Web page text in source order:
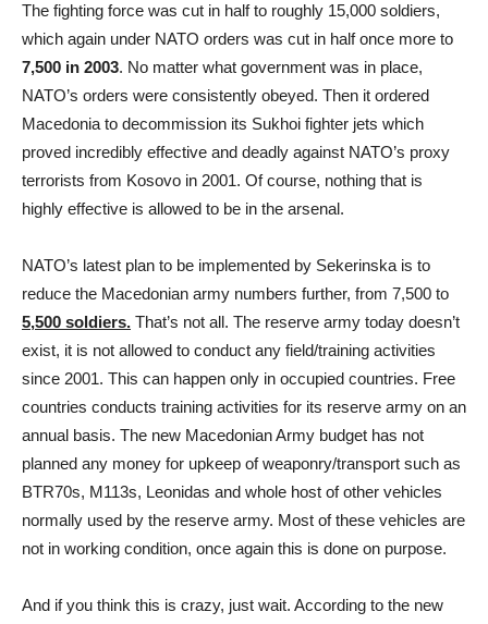
The fighting force was cut in half to roughly 15,000 soldiers,
which again under NATO orders was cut in half once more to
7,500 in 2003. No matter what government was in place,
NATO’s orders were consistently obeyed. Then it ordered
Macedonia to decommission its Sukhoi fighter jets which
proved incredibly effective and deadly against NATO’s proxy
terrorists from Kosovo in 2001. Of course, nothing that is
highly effective is allowed to be in the arsenal.
NATO’s latest plan to be implemented by Sekerinska is to
reduce the Macedonian army numbers further, from 7,500 to
5,500 soldiers. That’s not all. The reserve army today doesn’t
exist, it is not allowed to conduct any field/training activities
since 2001. This can happen only in occupied countries. Free
countries conducts training activities for its reserve army on an
annual basis. The new Macedonian Army budget has not
planned any money for upkeep of weaponry/transport such as
BTR70s, M113s, Leonidas and whole host of other vehicles
normally used by the reserve army. Most of these vehicles are
not in working condition, once again this is done on purpose.
And if you think this is crazy, just wait. According to the new